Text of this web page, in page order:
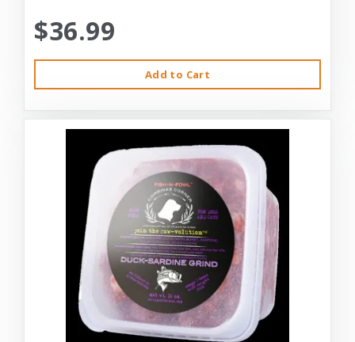
$36.99
Add to Cart